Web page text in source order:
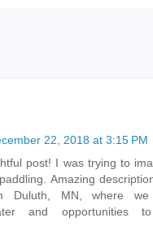
22, 2018 at 3:15 PM
post! I was trying to
Amazing
Duluth, MN, where we
and opportunities to